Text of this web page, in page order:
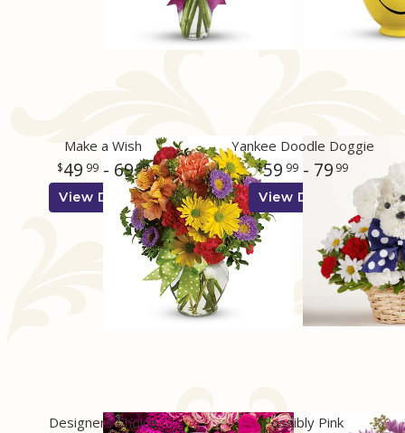
Make a Wish
49 99- 6999
View Details
Yankee Doodle Doggie
59 99- 79 99
View Details
Designers Choice Possibly Pink